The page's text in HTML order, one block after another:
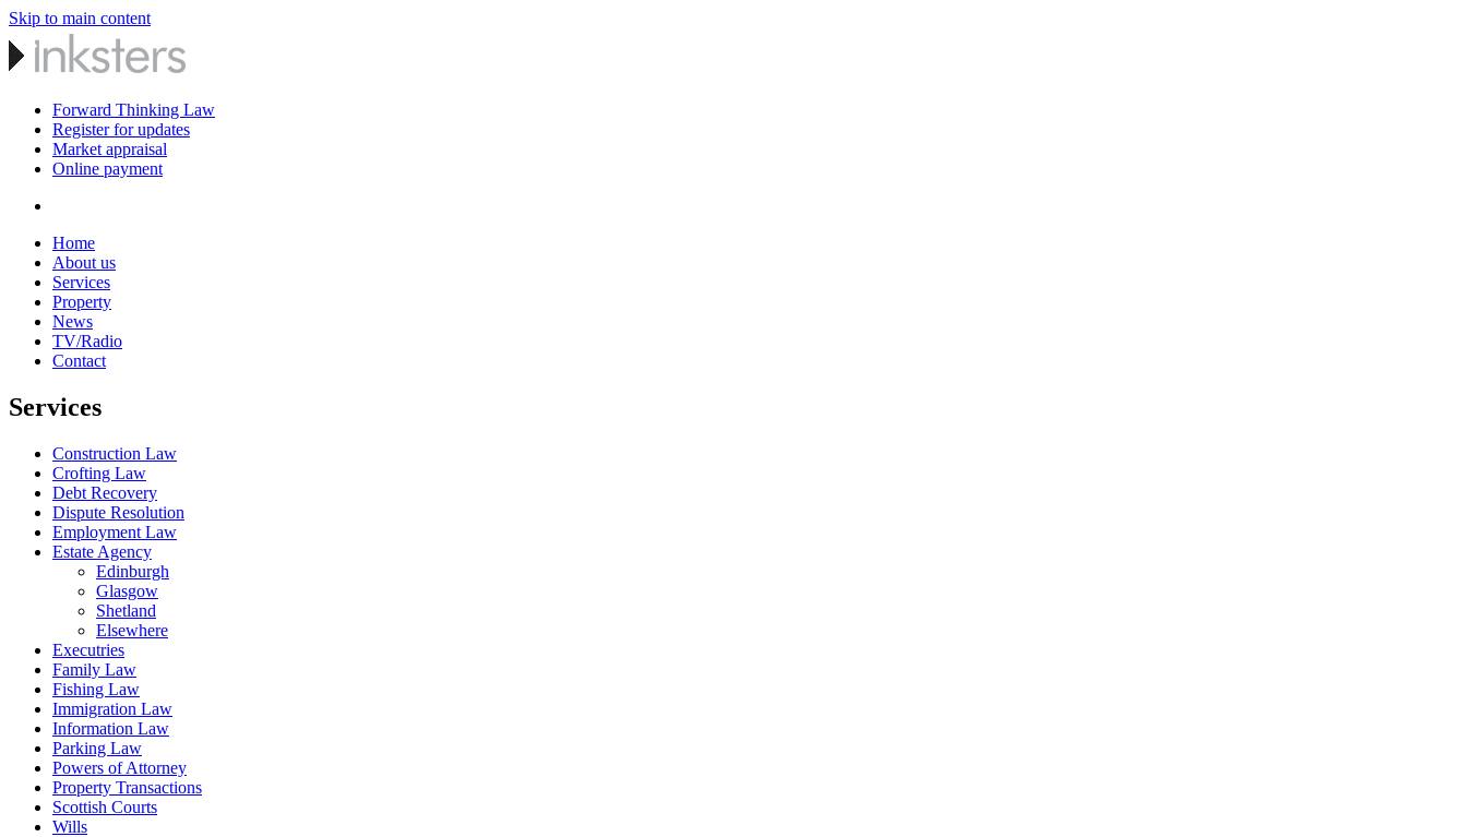
Skip to main content
Forward Thinking Law
Register for updates
Market appraisal
Online payment
Home
About us
Services
Property
News
TV/Radio
Contact
Services
Construction Law
Crofting Law
Debt Recovery
Dispute Resolution
Employment Law
Estate Agency
Edinburgh
Glasgow
Shetland
Elsewhere
Executries
Family Law
Fishing Law
Immigration Law
Information Law
Parking Law
Powers of Attorney
Property Transactions
Scottish Courts
Wills